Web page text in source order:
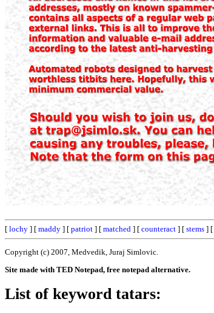
[ lochy ] [ maddy ] [ patriot ] [ matched ] [ counteract ] [ stems ] [
Copyright (c) 2007, Medvedik, Juraj Simlovic.
Site made with TED Notepad, free notepad alternative.
List of keyword tatars: